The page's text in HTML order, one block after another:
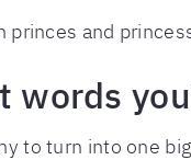
princes and
words
to turn into one